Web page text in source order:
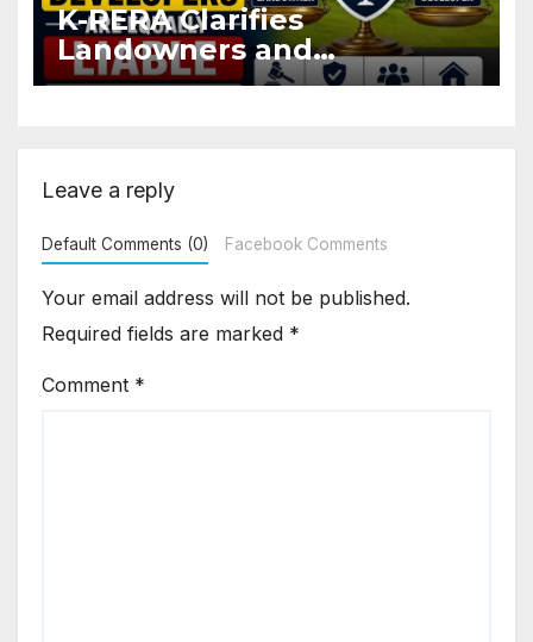
K-RERA Clarifies
Landowners and
Developers Are Equally
Leave a reply
Default Comments (0) Facebook Comments
Your email address will not be published.
Required fields are marked *
Comment *